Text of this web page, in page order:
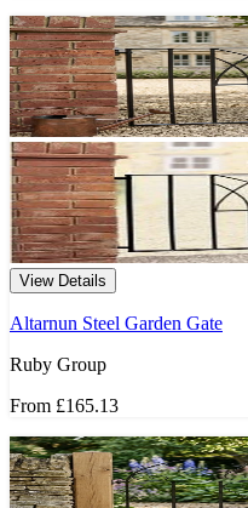
View Details
Altarnun Steel Garden Gate
Ruby Group
From £165.13